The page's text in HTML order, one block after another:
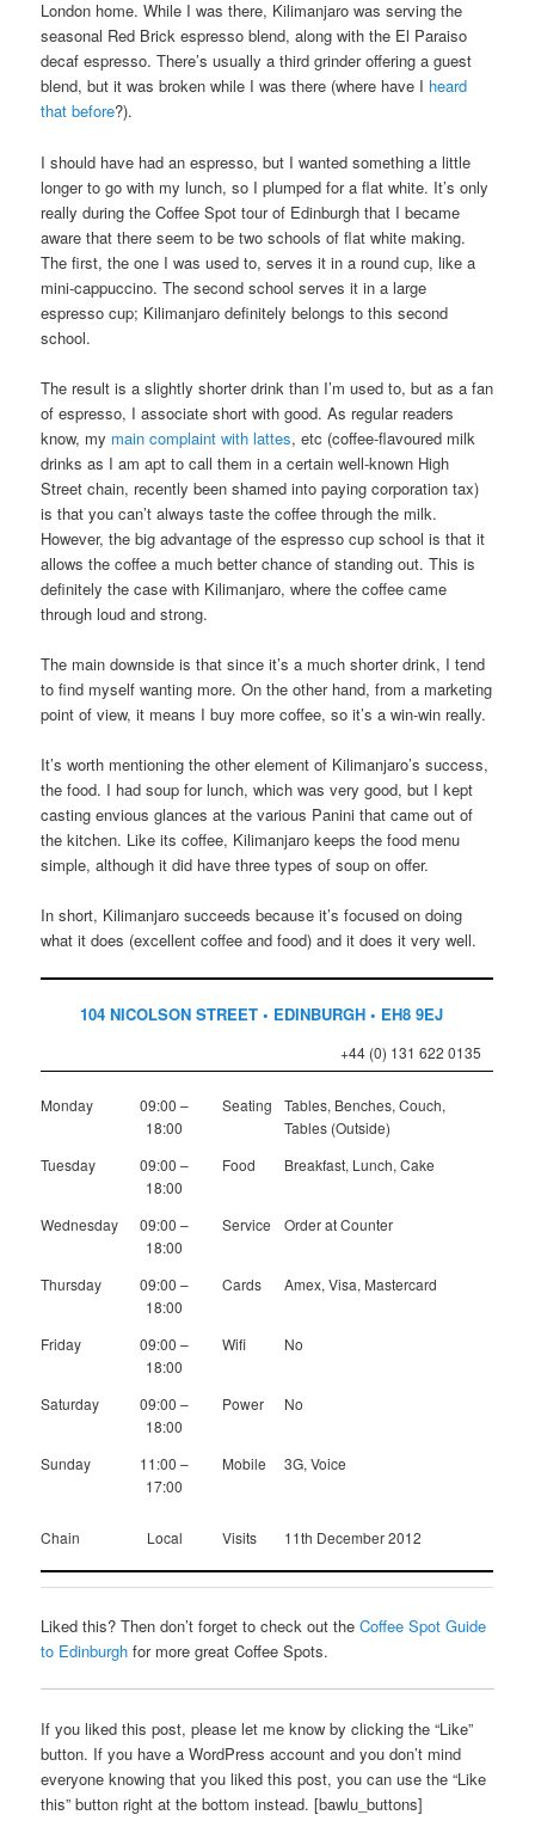
London home. While I was there, Kilimanjaro was serving the
seasonal Red Brick espresso blend, along with the El Paraiso
decaf espresso. There’s usually a third grinder offering a guest
blend, but it was broken while I was there (where have I heard
that before?).
I should have had an espresso, but I wanted something a little
longer to go with my lunch, so I plumped for a flat white. It’s only
really during the Coffee Spot tour of Edinburgh that I became
aware that there seem to be two schools of flat white making.
The first, the one I was used to, serves it in a round cup, like a
mini-cappuccino. The second school serves it in a large
espresso cup; Kilimanjaro definitely belongs to this second
school.
The result is a slightly shorter drink than I’m used to, but as a fan
of espresso, I associate short with good. As regular readers
know, my main complaint with lattes, etc (coffee-flavoured milk
drinks as I am apt to call them in a certain well-known High
Street chain, recently been shamed into paying corporation tax)
is that you can’t always taste the coffee through the milk.
However, the big advantage of the espresso cup school is that it
allows the coffee a much better chance of standing out. This is
definitely the case with Kilimanjaro, where the coffee came
through loud and strong.
The main downside is that since it’s a much shorter drink, I tend
to find myself wanting more. On the other hand, from a marketing
point of view, it means I buy more coffee, so it’s a win-win really.
It’s worth mentioning the other element of Kilimanjaro’s success,
the food. I had soup for lunch, which was very good, but I kept
casting envious glances at the various Panini that came out of
the kitchen. Like its coffee, Kilimanjaro keeps the food menu
simple, although it did have three types of soup on offer.
In short, Kilimanjaro succeeds because it’s focused on doing
what it does (excellent coffee and food) and it does it very well.
104 NICOLSON STREET • EDINBURGH • EH8 9EJ
+44 (0) 131 622 0135
Monday
09:00 –
18:00
Seating
Tables, Benches, Couch,
Tables (Outside)
Tuesday
09:00 –
18:00
Food Breakfast, Lunch, Cake
Wednesday
09:00 –
18:00
Service Order at Counter
Thursday
09:00 –
18:00
Cards Amex, Visa, Mastercard
Friday
09:00 –
18:00
Wifi No
Saturday
09:00 –
18:00
Power No
Sunday
11:00 –
17:00
Mobile 3G, Voice
Chain Local Visits 11th December 2012
Liked this? Then don’t forget to check out theCoffee Spot Guide
to Edinburgh for more great Coffee Spots.
If you liked this post, please let me know by clicking the “Like”
button. If you have a WordPress account and you don’t mind
everyone knowing that you liked this post, you can use the “Like
this” button right at the bottom instead. [bawlu_buttons]